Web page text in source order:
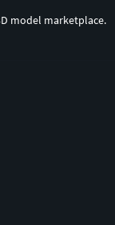
model marketplace.